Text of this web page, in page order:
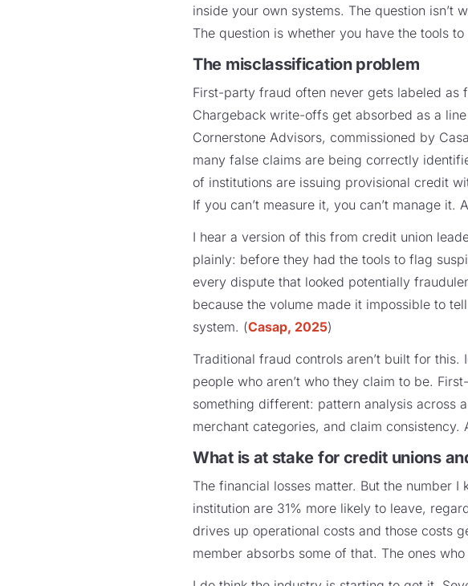
inside your own systems. The question isn’t
The question is whether you have the tools
The misclassification problem
First-party fraud often never gets labeled as
Chargeback write-offs get absorbed as a
Cornerstone Advisors, commissioned by
many false claims are being correctly
of institutions are issuing provisional credit
If you can’t measure it, you can’t manage
I hear a version of this from credit union
plainly: before they had the tools to flag
every dispute that looked potentially
because the volume made it impossible to
system. (Casap, 2025)
Traditional fraud controls aren’t built for
people who aren’t who they claim to be.
something different: pattern analysis across
merchant categories, and claim
What is at stake for credit unions
The financial losses matter. But the number
institution are 31% more likely to leave,
drives up operational costs and those costs
member absorbs some of that. The ones